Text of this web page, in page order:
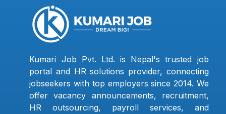
Kumari Job Pvt. Ltd. is Nepal's trusted job
portal and HR solutions provider, connecting
jobseekers with top employers since 2014. We
offer vacancy announcements, recruitment,
HR outsourcing, payroll services, and